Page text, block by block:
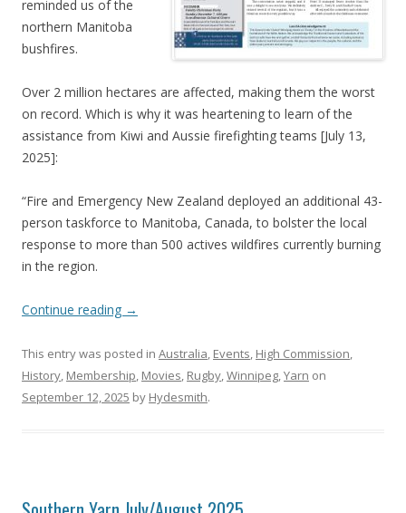
reminded us of the
northern Manitoba
bushfires.
Over 2 million hectares are affected, making them the worst
on record. Which is why it was heartening to learn of the
assistance from Kiwi and Aussie firefighting teams [July 13,
2025]:
“Fire and Emergency New Zealand deployed an additional 43-
person taskforce to Manitoba, Canada, to bolster the local
response to more than 500 actives wildfires currently burning
in the region.
Continue reading →
This entry was posted in Australia, Events, High Commission,
History, Membership, Movies, Rugby,Winnipeg,Yarn on
September 12, 2025 by Hydesmith.